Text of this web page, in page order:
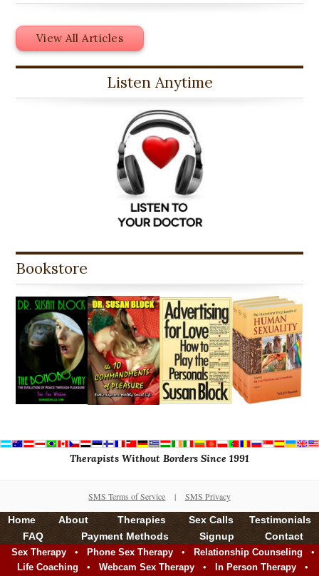
View All Articles
Listen Anytime
Bookstore
Therapists Without Borders Since 1991
SMS Terms of Service | SMS Privacy
Home About Therapies Sex Calls
Testimonials
FAQ
Payment Methods Signup Contact
Sex Therapy • Phone Sex Therapy • Relationship Counseling •
Life Coaching • Webcam Sex Therapy • In Person Therapy
•